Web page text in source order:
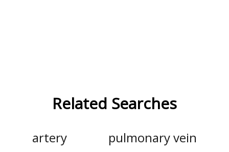
Related Searches
artery
pulmonary vein